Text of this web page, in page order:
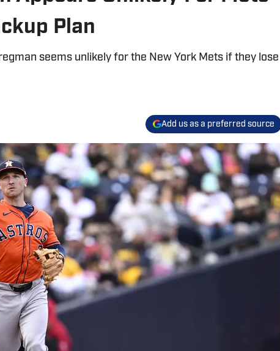
Plan
seems unlikely for the New York Mets if they lose
Add us as a preferred source